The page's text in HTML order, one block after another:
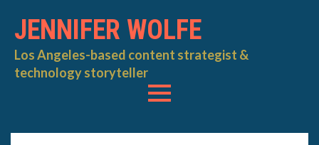
JENNIFER WOLFE
Los Angeles-based content strategist &
technology storyteller